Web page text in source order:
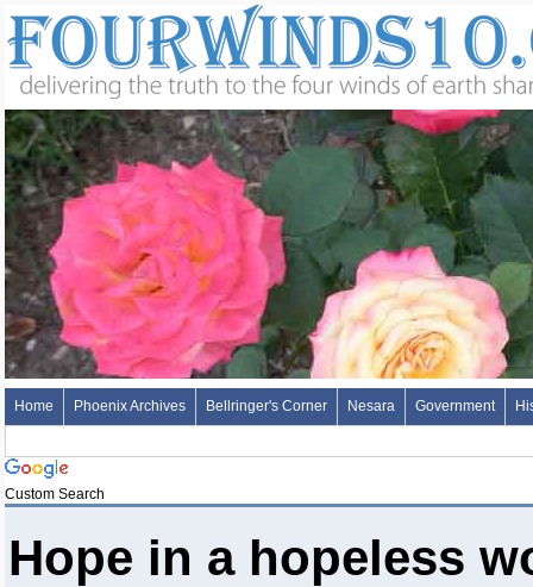
Home Phoenix Archives Bellringer's Corner Nesara Government
Custom Search
Hope in a hopeless